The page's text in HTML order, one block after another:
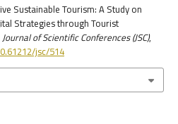
Sustainable Tourism: A Study on
Strategies through Tourist
Journal of Scientific Conferences (JSC),
jsc/514